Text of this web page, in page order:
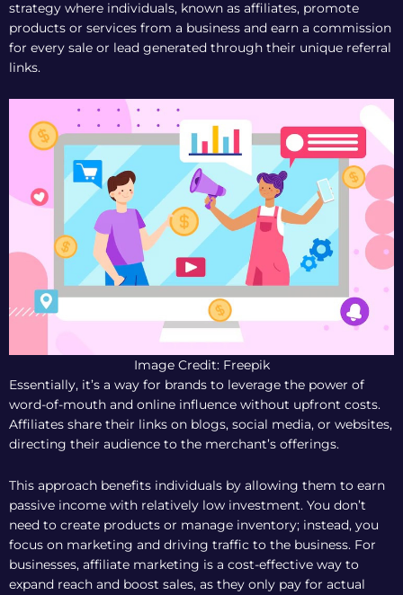
strategy where individuals, known as affiliates, promote
products or services from a business and earn a commission
for every sale or lead generated through their unique referral
links.
Image Credit: Freepik
Essentially, it’s a way for brands to leverage the power of
word-of-mouth and online influence without upfront costs.
Affiliates share their links on blogs, social media, or websites,
directing their audience to the merchant’s offerings.
This approach benefits individuals by allowing them to earn
passive income with relatively low investment. You don’t
need to create products or manage inventory; instead, you
focus on marketing and driving traffic to the business. For
businesses, affiliate marketing is a cost-effective way to
expand reach and boost sales, as they only pay for actual